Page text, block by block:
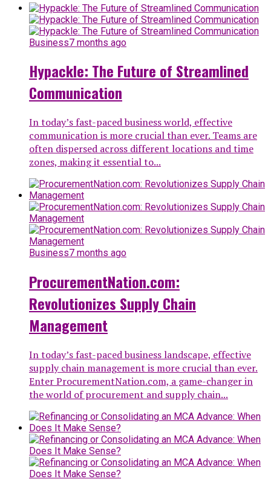
Business7 months ago
Hypackle: The Future of Streamlined
Communication
In today’s fast-paced business world, effective
communication is more crucial than ever. Teams are
often dispersed across different locations and time
zones, making it essential to...
Business7 months ago
ProcurementNation.com:
Revolutionizes Supply Chain
Management
In today’s fast-paced business landscape, effective
supply chain management is more crucial than ever.
Enter ProcurementNation.com, a game-changer in
the world of procurement and supply chain...